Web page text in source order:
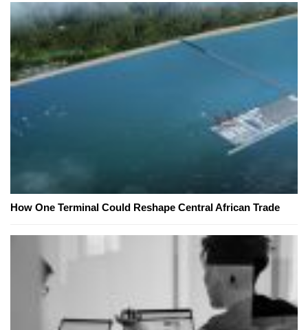
How One Terminal Could Reshape Central African Trade